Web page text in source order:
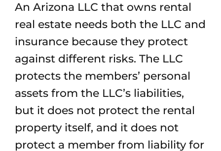
An Arizona LLC that owns rental
real estate needs both the LLC and
insurance because they protect
against different risks. The LLC
protects the members’ personal
assets from the LLC’s liabilities,
but it does not protect the rental
property itself, and it does not
protect a member from liability for